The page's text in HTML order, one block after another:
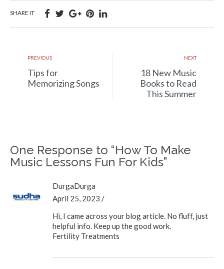
SHARE IT
PREVIOUS
Tips for
Memorizing Songs
NEXT
18 New Music
Books to Read
This Summer
One Response to “How To Make
Music Lessons Fun For Kids”
DurgaDurga
April 25, 2023 /
Hi, I came across your blog article. No fluff, just
helpful info. Keep up the good work.
Fertility Treatments